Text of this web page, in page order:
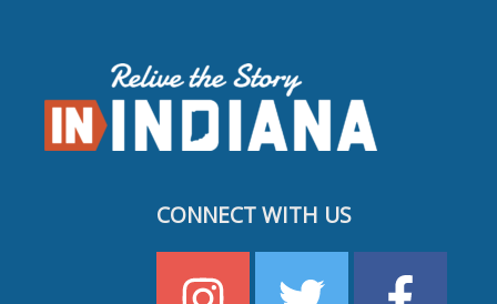
CONNECT WITH US